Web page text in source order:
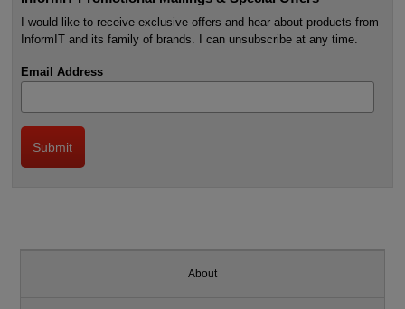
I would like to receive exclusive offers and hear about products from
InformIT and its family of brands. I can unsubscribe at any time.
Email Address
About